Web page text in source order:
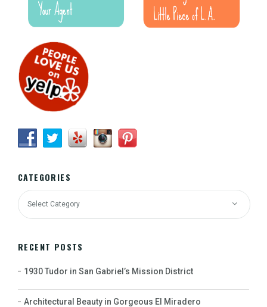
CATEGORIES
RECENT POSTS
1930 Tudor in San Gabriel’s Mission District
Architectural Beauty in Gorgeous El Miradero